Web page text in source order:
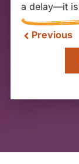
a delay—it is
Previous